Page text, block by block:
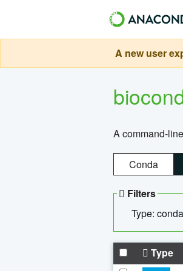
A new user
A command-
Conda
Filters
Type: conda
Type